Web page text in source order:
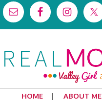
HOME ABOUT ME